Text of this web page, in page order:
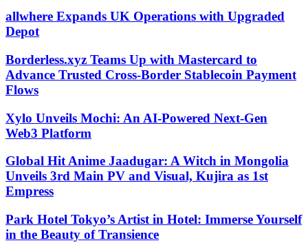
allwhere Expands UK Operations with Upgraded
Depot
Borderless.xyz Teams Up with Mastercard to
Advance Trusted Cross-Border Stablecoin Payment
Flows
Xylo Unveils Mochi: An AI-Powered Next-Gen
Web3 Platform
Global Hit Anime Jaadugar: A Witch in Mongolia
Unveils 3rd Main PV and Visual, Kujira as 1st
Empress
Park Hotel Tokyo’s Artist in Hotel: Immerse Yourself
in the Beauty of Transience